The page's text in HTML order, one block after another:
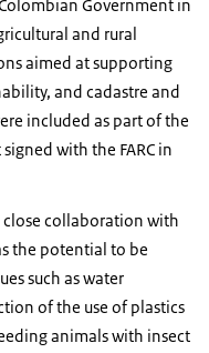
Government in
and rural
aimed at supporting
and cadastre and
included as part of the
with the FARC in
close collaboration with
the potential to be
such as water
of the use of plastics
animals with insect